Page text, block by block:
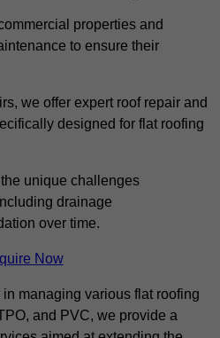
properties and
to ensure their
we offer expert roof repair and
designed for flat roofing
unique challenges
drainage
over time.
Now
managing various flat roofing
and PVC, we provide a